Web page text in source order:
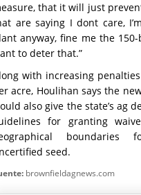
that it will just
are saying I dont care,
anyway, fine me the 150-
to deter that.”
with increasing
acre, Houlihan says the
also give the state’s ag
for granting
boundaries
seed.
brownfieldagnews.com